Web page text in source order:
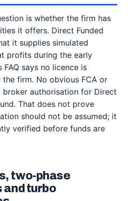
is whether the firm has
it offers. Direct Funded
it supplies simulated
profits during the early
says no licence is
firm. No obvious FCA or
authorisation for Direct
That does not prove
should not be assumed; it
verified before funds are
two-phase
and turbo